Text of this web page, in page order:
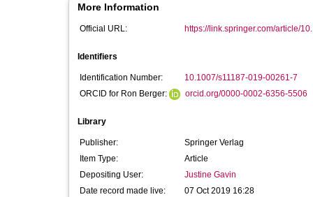
More Information
Official URL: https://link.springer.com/article/
Identifiers
Identification Number:
10.1007/s11187-019-00261-7
ORCID for Ron Berger:
orcid.org/0000-0002-6356-5506
Library
Publisher:
Springer Verlag
Item Type:
Article
Depositing User:
Justine Gavin
Date record made live:
07 Oct 2019 16:28